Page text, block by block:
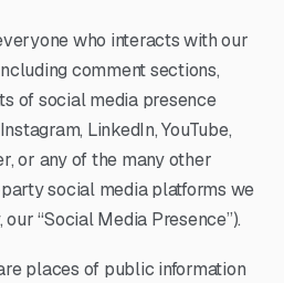
who interacts with our
comment sections,
of social media presence
LinkedIn, YouTube,
or any of the many other
social media platforms we
“Social Media Presence”).
places of public information